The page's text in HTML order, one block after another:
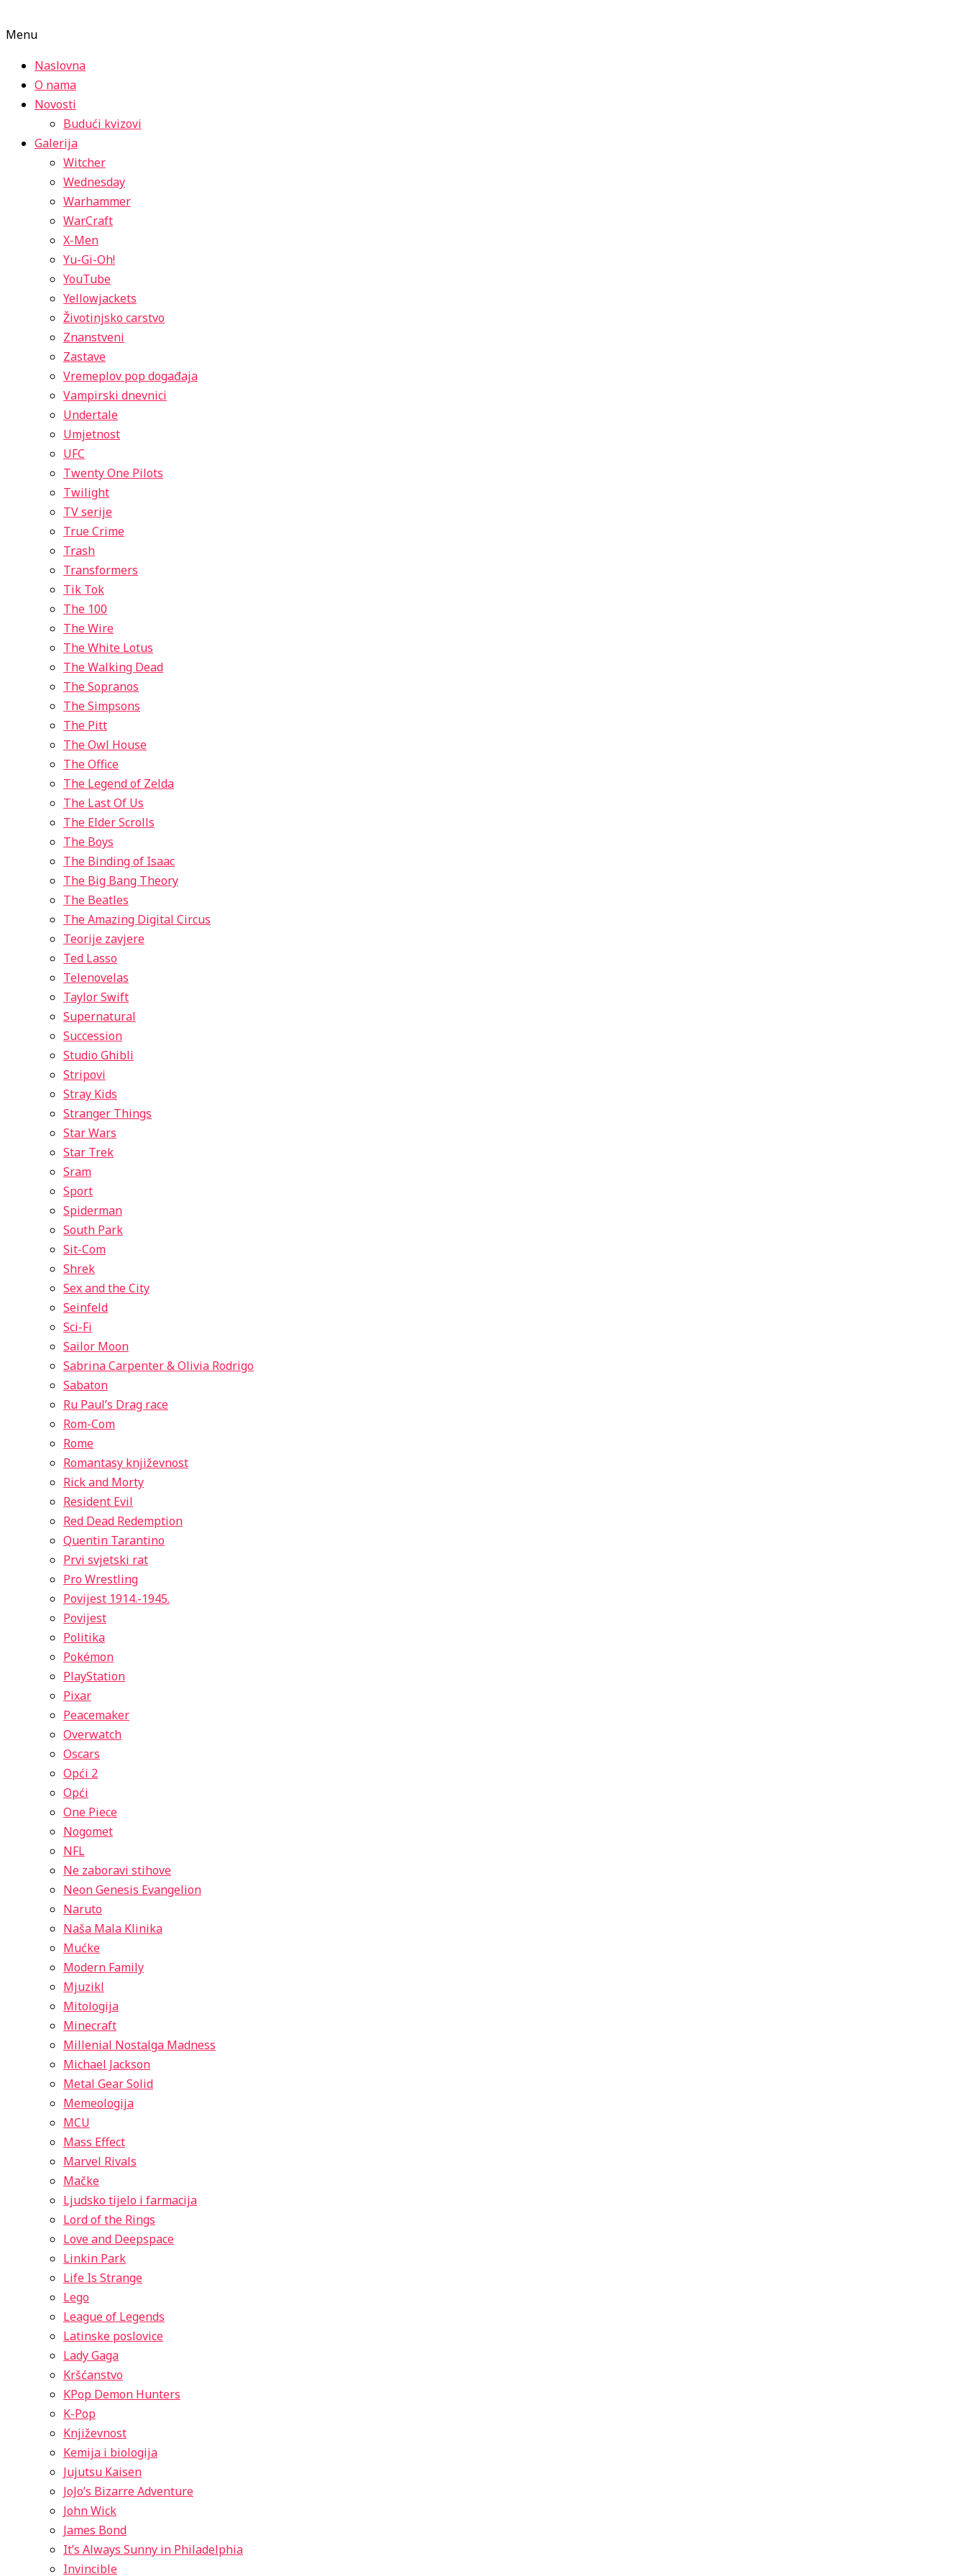
Menu
Naslovna
O nama
Novosti
Budući kvizovi
Galerija
Witcher
Wednesday
Warhammer
WarCraft
X-Men
Yu-Gi-Oh!
YouTube
Yellowjackets
Životinjsko carstvo
Znanstveni
Zastave
Vremeplov pop događaja
Vampirski dnevnici
Undertale
Umjetnost
UFC
Twenty One Pilots
Twilight
TV serije
True Crime
Trash
Transformers
Tik Tok
The 100
The Wire
The White Lotus
The Walking Dead
The Sopranos
The Simpsons
The Pitt
The Owl House
The Office
The Legend of Zelda
The Last Of Us
The Elder Scrolls
The Boys
The Binding of Isaac
The Big Bang Theory
The Beatles
The Amazing Digital Circus
Teorije zavjere
Ted Lasso
Telenovelas
Taylor Swift
Supernatural
Succession
Studio Ghibli
Stripovi
Stray Kids
Stranger Things
Star Wars
Star Trek
Sram
Sport
Spiderman
South Park
Sit-Com
Shrek
Sex and the City
Seinfeld
Sci-Fi
Sailor Moon
Sabrina Carpenter & Olivia Rodrigo
Sabaton
Ru Paul’s Drag race
Rom-Com
Rome
Romantasy književnost
Rick and Morty
Resident Evil
Red Dead Redemption
Quentin Tarantino
Prvi svjetski rat
Pro Wrestling
Povijest 1914.-1945.
Povijest
Politika
Pokémon
PlayStation
Pixar
Peacemaker
Overwatch
Oscars
Opći 2
Opći
One Piece
Nogomet
NFL
Ne zaboravi stihove
Neon Genesis Evangelion
Naruto
Naša Mala Klinika
Mućke
Modern Family
Mjuzikl
Mitologija
Minecraft
Millenial Nostalga Madness
Michael Jackson
Metal Gear Solid
Memeologija
MCU
Mass Effect
Marvel Rivals
Mačke
Ljudsko tijelo i farmacija
Lord of the Rings
Love and Deepspace
Linkin Park
Life Is Strange
Lego
League of Legends
Latinske poslovice
Lady Gaga
Kršćanstvo
KPop Demon Hunters
K-Pop
Književnost
Kemija i biologija
Jujutsu Kaisen
JoJo’s Bizarre Adventure
John Wick
James Bond
It’s Always Sunny in Philadelphia
Invincible